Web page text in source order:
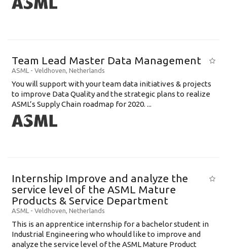
Team Lead Master Data Management
ASML - Veldhoven, Netherlands
You will support with your team data initiatives & projects
to improve Data Quality and the strategic plans to realize
ASML’s Supply Chain roadmap for 2020. ...
Internship Improve and analyze the
service level of the ASML Mature
Products & Service Department
ASML - Veldhoven, Netherlands
This is an apprentice internship for a bachelor student in
Industrial Engineering who whould like to improve and
analyze the service level of the ASML Mature Product